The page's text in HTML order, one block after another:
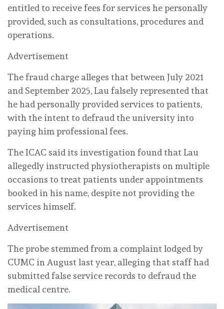
entitled to receive fees for services he personally
provided, such as consultations, procedures and
operations.
Advertisement
The fraud charge alleges that between July 2021
and September 2025, Lau falsely represented that
he had personally provided services to patients,
with the intent to defraud the university into
paying him professional fees.
The ICAC said its investigation found that Lau
allegedly instructed physiotherapists on multiple
occasions to treat patients under appointments
booked in his name, despite not providing the
services himself.
Advertisement
The probe stemmed from a complaint lodged by
CUMC in August last year, alleging that staff had
submitted false service records to defraud the
medical centre.